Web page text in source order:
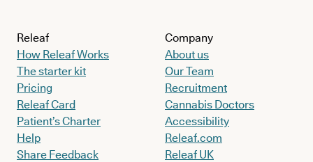
Releaf
How Releaf Works
The starter kit
Pricing
Releaf Card
Patient’s Charter
Help
Share Feedback
Company
About us
Our Team
Recruitment
Cannabis Doctors
Accessibility
Releaf.com
Releaf UK